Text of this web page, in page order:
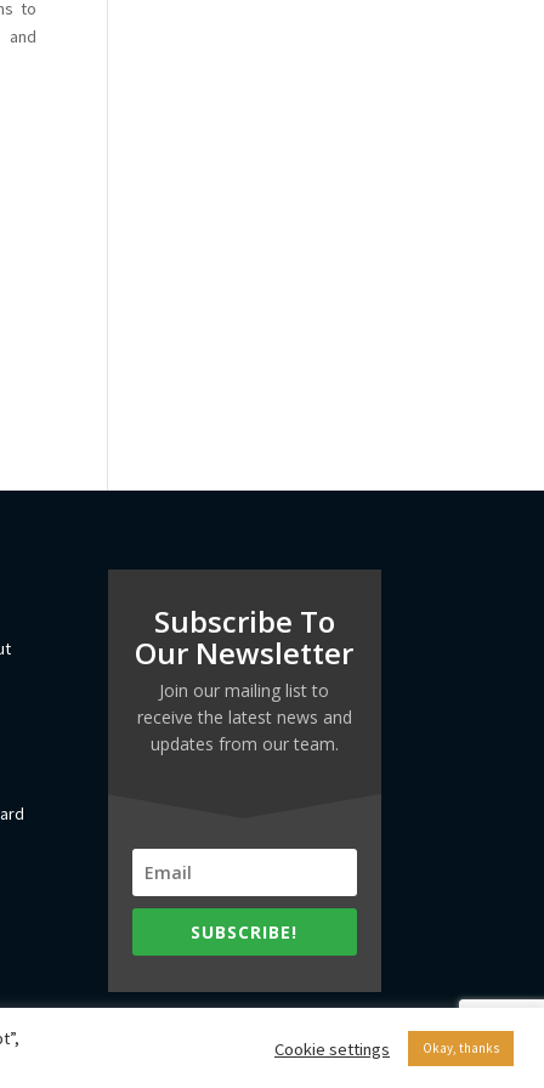
to
and
Subscribe To
Our Newsletter
Join our mailing list to
receive the latest news and
updates from our team.
SUBSCRIBE!
Cookie settings Okay, thanks